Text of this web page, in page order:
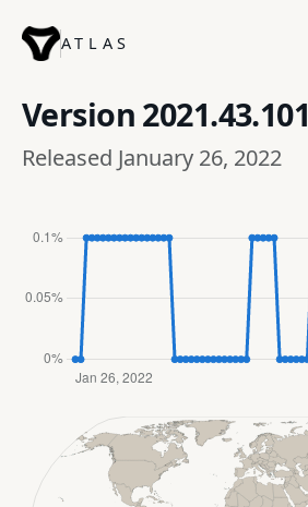
ATLAS
Version 2021.43.101
Released January 26, 2022